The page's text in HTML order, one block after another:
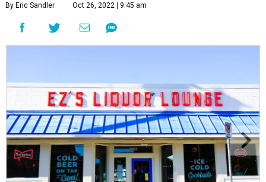
By Eric Sandler Oct 26, 2022 | 9:45 am